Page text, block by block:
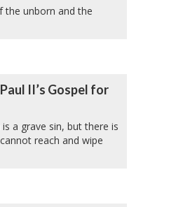
the unborn and the
II’s Gospel for
a grave sin, but there is
reach and wipe